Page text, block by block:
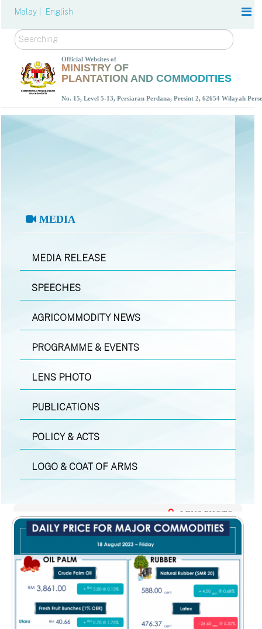
Malay | English
Search
Official Websites of
MINISTRY OF
PLANTATION AND COMMODITIES
No. 15, Level 5-13, Persiaran Perdana, Presint 2, 62654 Wilayah
MEDIA
MEDIA RELEASE
SPEECHES
AGRICOMMODITY NEWS
PROGRAMME & EVENTS
LENS PHOTO
PUBLICATIONS
POLICY & ACTS
LOGO & COAT OF ARMS
LENS PHOTO